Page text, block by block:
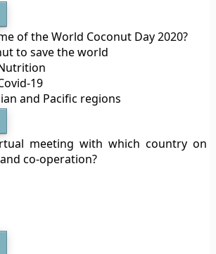
of the World Coconut Day 2020?
to save the world
19
and Pacific regions
meeting with which country on
co-operation?